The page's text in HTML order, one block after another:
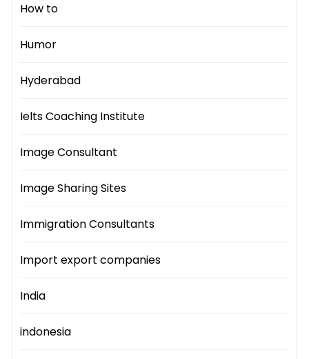
How to
Humor
Hyderabad
Ielts Coaching Institute
Image Consultant
Image Sharing Sites
Immigration Consultants
Import export companies
India
indonesia